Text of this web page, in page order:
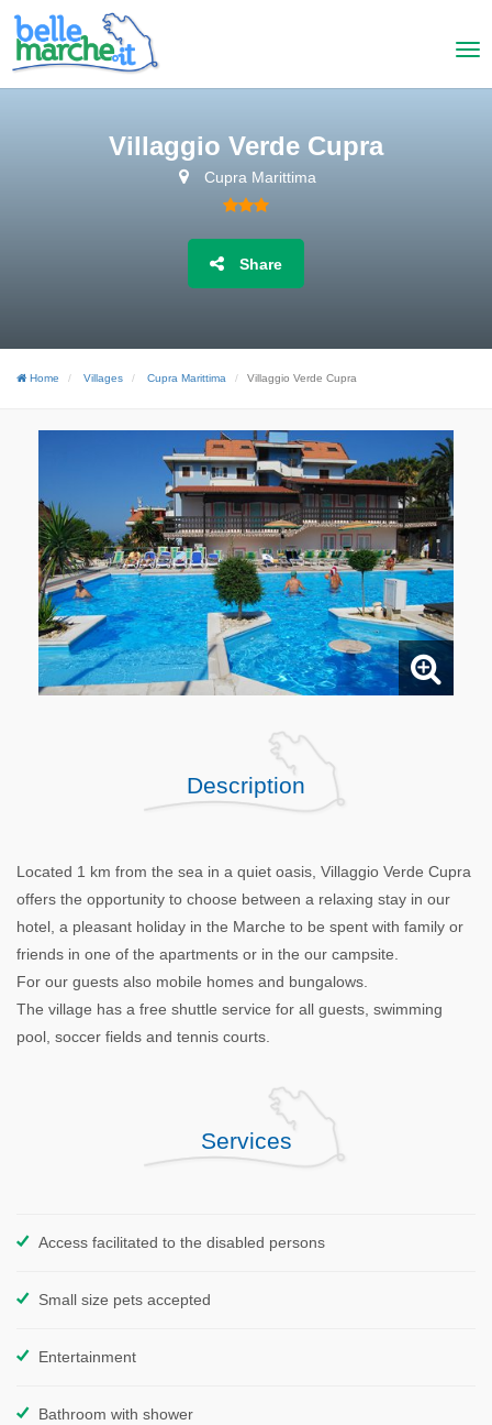
Villaggio Verde Cupra
Cupra Marittima
Share
Home Villages Cupra Marittima Villaggio Verde Cupra
Description
Located 1 km from the sea in a quiet oasis, Villaggio Verde Cupra
offers the opportunity to choose between a relaxing stay in our
hotel, a pleasant holiday in the Marche to be spent with family or
friends in one of the apartments or in the our campsite.
For our guests also mobile homes and bungalows.
The village has a free shuttle service for all guests, swimming
pool, soccer fields and tennis courts.
Services
Access facilitated to the disabled persons
Small size pets accepted
Entertainment
Bathroom with shower